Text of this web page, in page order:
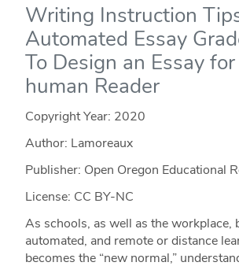
Writing Instruction
Automated Essay
To Design an Essay
human Reader
Copyright Year: 2020
Author: Lamoreaux
Publisher: Open Oregon Educational
License: CC BY-NC
As schools, as well as the workplace,
automated, and remote or distance
becomes the “new normal,”